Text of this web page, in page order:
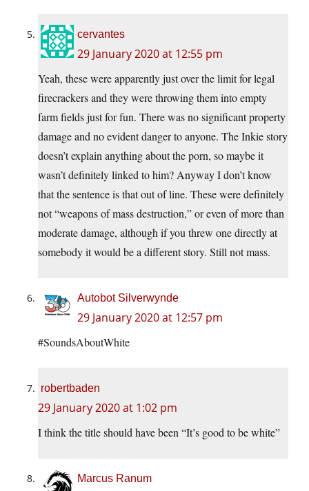
cervantes
29 January 2020 at 12:55 pm
Yeah, these were apparently just over the limit for legal
firecrackers and they were throwing them into empty
farm fields just for fun. There was no significant property
damage and no evident danger to anyone. The Inkie story
doesn’t explain anything about the porn, so maybe it
wasn’t definitely linked to him? Anyway I don’t know
that the sentence is that out of line. These were definitely
not “weapons of mass destruction,” or even of more than
moderate damage, although if you threw one directly at
somebody it would be a different story. Still not mass.
Autobot Silverwynde
29 January 2020 at 12:57 pm
#SoundsAboutWhite
robertbaden
29 January 2020 at 1:02 pm
I think the title should have been “It’s good to be white”
Marcus Ranum